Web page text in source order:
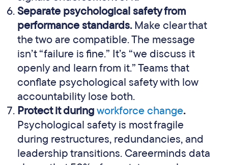
Separate psychological safety from
performance standards.Make clear that
the two are compatible. The message
isn’t “failure is fine.” It’s “we discuss it
openly and learn from it.” Teams that
conflate psychological safety with low
accountability lose both.
Protect it duringworkforce change.
Psychological safety is most fragile
during restructures, redundancies, and
leadership transitions. Careerminds data